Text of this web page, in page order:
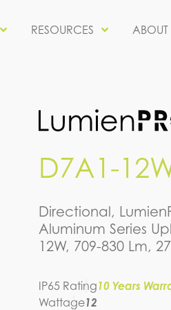
RESOURCES ABOUT
D7A1-
Directional,
Aluminum Series
12W, 709-830 Lm,
IP65 Rating10 Years
Wattage12